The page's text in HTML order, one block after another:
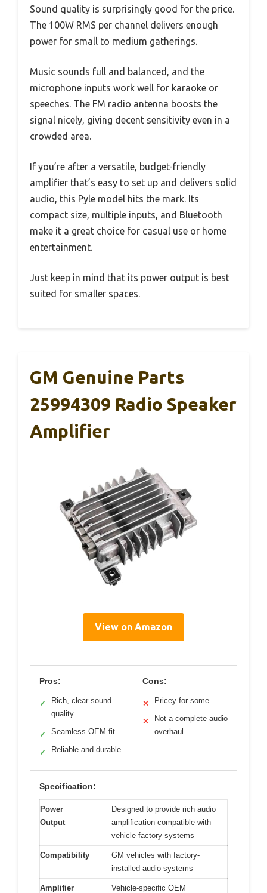
Sound quality is surprisingly good for the price.
The 100W RMS per channel delivers enough
power for small to medium gatherings.
Music sounds full and balanced, and the
microphone inputs work well for karaoke or
speeches. The FM radio antenna boosts the
signal nicely, giving decent sensitivity even in a
crowded area.
If you’re after a versatile, budget-friendly
amplifier that’s easy to set up and delivers solid
audio, this Pyle model hits the mark. Its
compact size, multiple inputs, and Bluetooth
make it a great choice for casual use or home
entertainment.
Just keep in mind that its power output is best
suited for smaller spaces.
GM Genuine Parts
25994309 Radio Speaker
Amplifier
View on Amazon
Pros:
✓
Rich, clear sound
quality
✓ Seamless OEM fit
✓ Reliable and durable
Cons:
✕ Pricey for some
✕
Not a complete audio
overhaul
Specification:
Power
Output
Designed to provide rich audio
amplification compatible with
vehicle factory systems
Compatibility
GM vehicles with factory-
installed audio systems
Amplifier
Vehicle-specific OEM